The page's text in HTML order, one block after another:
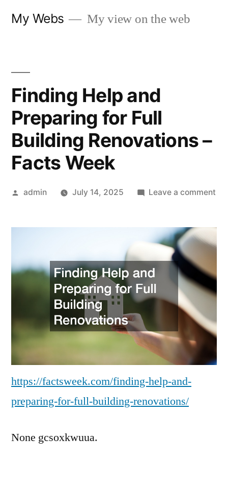
My Webs My view on the web
Finding Help and
Preparing for Full
Building Renovations –
Facts Week
Posted
admin July 14, 2025 Leave a comment
Full
–
https://factsweek.com/finding-help-and-
preparing-for-full-building-renovations/
None gcsoxkwuua.